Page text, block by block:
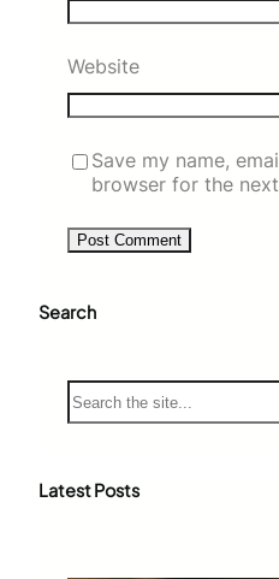
Website
Save my name,
browser for the
Search
S
e
c
Latest Posts